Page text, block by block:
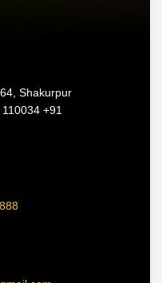
Shakurpur
+91